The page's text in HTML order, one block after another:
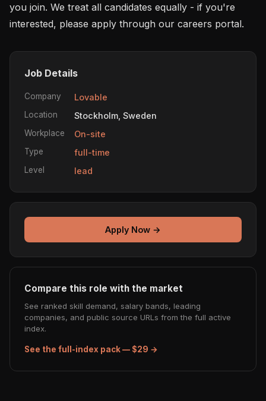
you join. We treat all candidates equally - if you're
interested, please apply through our careers portal.
Job Details
Company Lovable
Location Stockholm, Sweden
Workplace On-site
Type full-time
Level lead
Apply Now →
Compare this role with the market
See ranked skill demand, salary bands, leading
companies, and public source URLs from the full active
index.
See the full-index pack — $29 →